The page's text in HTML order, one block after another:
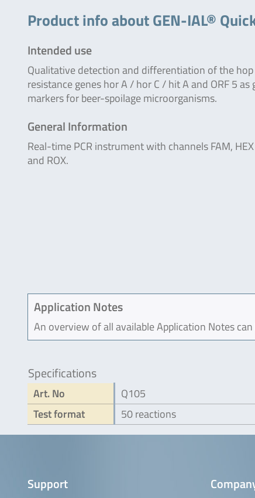
Product info about GEN-IAL®
Intended use
Qualitative detection and differentiation of the hop
resistance genes hor A / hor C / hit A and ORF 5 as
markers for beer-spoilage microorganisms.
General Information
Real-time PCR instrument with channels FAM, HEX
and ROX.
Application Notes
An overview of all available Application Notes
Specifications
Art. No
Q105
Test format
50 reactions
Support